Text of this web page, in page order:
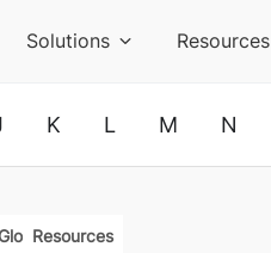
Solutions Resources
K L M N
Resources